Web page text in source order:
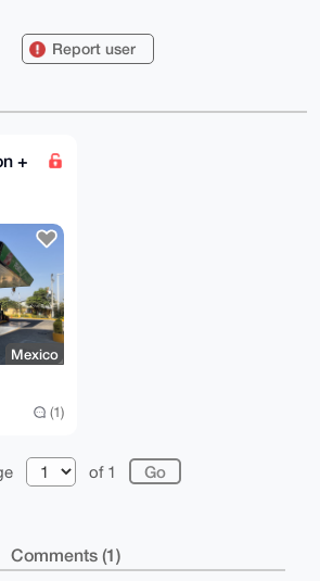
wSPdys5vL/gr07Sg
bf28zssXS/p7nRjKAFAgAAAAACGwwA
KEY BLOCK-----
Report user
+
Mexico
(1)
of 1
Comments (1)